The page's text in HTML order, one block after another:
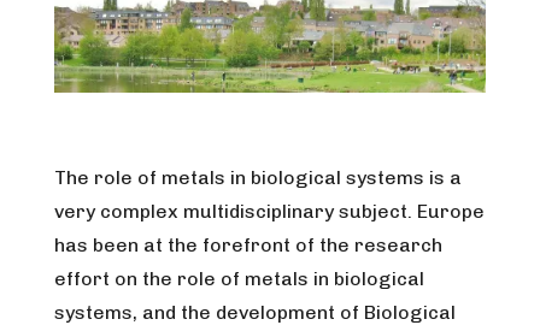
The role of metals in biological systems is a
very complex multidisciplinary subject. Europe
has been at the forefront of the research
effort on the role of metals in biological
systems, and the development of Biological